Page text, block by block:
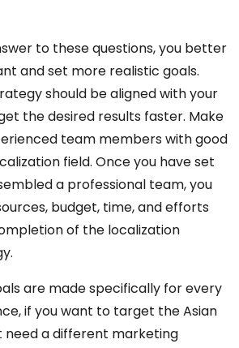
to these questions, you better
and set more realistic goals.
should be aligned with your
the desired results faster. Make
team members with good
field. Once you have set
a professional team, you
budget, time, and efforts
of the localization
are made specifically for every
if you want to target the Asian
need a different marketing